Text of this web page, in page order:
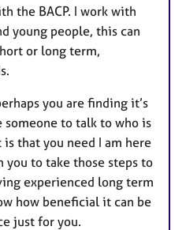
the BACP. I work with
young people, this can
or long term,
you are finding it’s
to talk to who is
that you need I am here
you to take those steps to
experienced long term
how beneficial it can be
just for you.